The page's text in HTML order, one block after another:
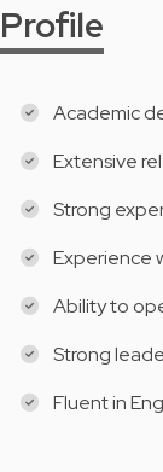
Profile
Academic
Extensive
Strong
Experience
Ability to
Strong
Fluent in